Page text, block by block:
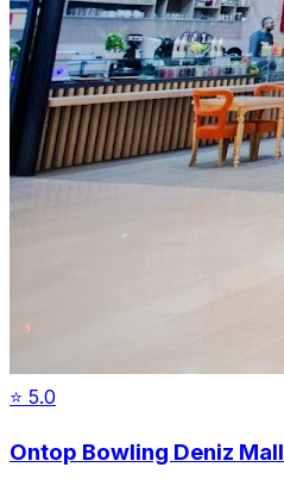
⭐ 5.0
Ontop Bowling Deniz Mall